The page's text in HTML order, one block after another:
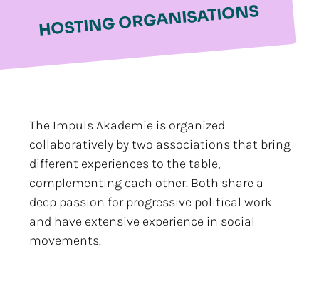
HOSTING ORGANISATIONS
The Impuls Akademie is organized
collaboratively by two associations that bring
different experiences to the table,
complementing each other. Both share a
deep passion for progressive political work
and have extensive experience in social
movements.